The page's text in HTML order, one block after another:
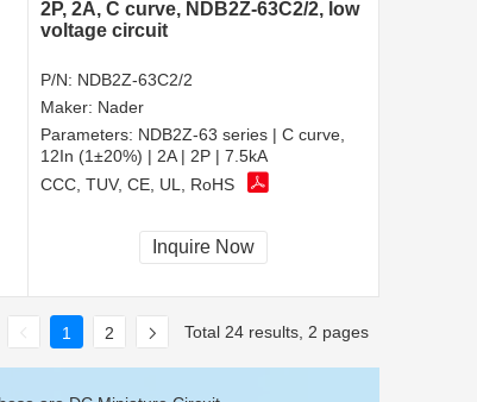
2P, 2A, C curve, NDB2Z-63C2/2, low
voltage circuit
P/N: NDB2Z-63C2/2
Maker: Nader
Parameters: NDB2Z-63 series | C curve,
12In (1±20%) | 2A | 2P | 7.5kA
CCC, TUV, CE, UL, RoHS
Inquire Now
1 2 Total 24 results, 2 pages